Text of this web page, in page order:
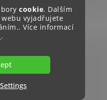
cookie. Dalším
vyjadřujete
Více informací
.
Settings